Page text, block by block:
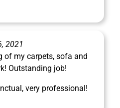
2021
of my carpets, sofa and
Outstanding job!
very professional!